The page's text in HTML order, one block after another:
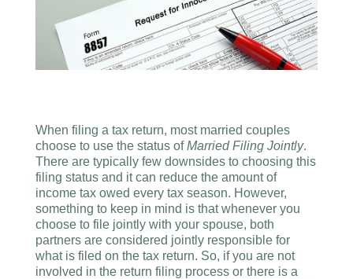
When filing a tax return, most married couples
choose to use the status ofMarried Filing Jointly.
There are typically few downsides to choosing this
filing status and it can reduce the amount of
income tax owed every tax season. However,
something to keep in mind is that whenever you
choose to file jointly with your spouse, both
partners are considered jointly responsible for
what is filed on the tax return. So, if you are not
involved in the return filing process or there is a